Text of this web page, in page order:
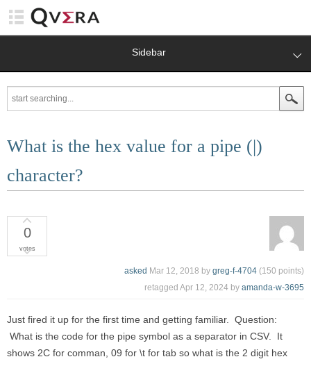
Sidebar
What is the hex value for a pipe (|)
character?
0
votes
asked Mar 12, 2018 by greg-f-4704 (150 points)
retagged Apr 12, 2024 by amanda-w-3695
Just fired it up for the first time and getting familiar. Question:
What is the code for the pipe symbol as a separator in CSV. It
shows 2C for comman, 09 for \t for tab so what is the 2 digit hex